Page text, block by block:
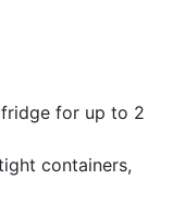
for up to 2
containers,